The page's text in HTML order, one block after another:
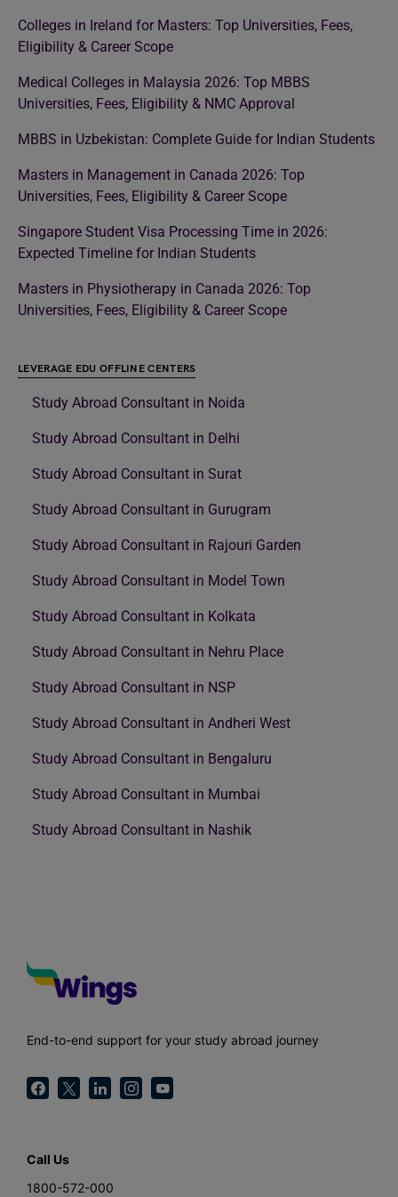
Colleges in Ireland for Masters: Top Universities, Fees,
Eligibility & Career Scope
Medical Colleges in Malaysia 2026: Top MBBS
Universities, Fees, Eligibility & NMC Approval
MBBS in Uzbekistan: Complete Guide for Indian Students
Masters in Management in Canada 2026: Top
Universities, Fees, Eligibility & Career Scope
Singapore Student Visa Processing Time in 2026:
Expected Timeline for Indian Students
Masters in Physiotherapy in Canada 2026: Top
Universities, Fees, Eligibility & Career Scope
LEVERAGE EDU OFFLINE CENTERS
Study Abroad Consultant in Noida
Study Abroad Consultant in Delhi
Study Abroad Consultant in Surat
Study Abroad Consultant in Gurugram
Study Abroad Consultant in Rajouri Garden
Study Abroad Consultant in Model Town
Study Abroad Consultant in Kolkata
Study Abroad Consultant in Nehru Place
Study Abroad Consultant in NSP
Study Abroad Consultant in Andheri West
Study Abroad Consultant in Bengaluru
Study Abroad Consultant in Mumbai
Study Abroad Consultant in Nashik
End-to-end support for your study abroad journey
Call Us
1800-572-000